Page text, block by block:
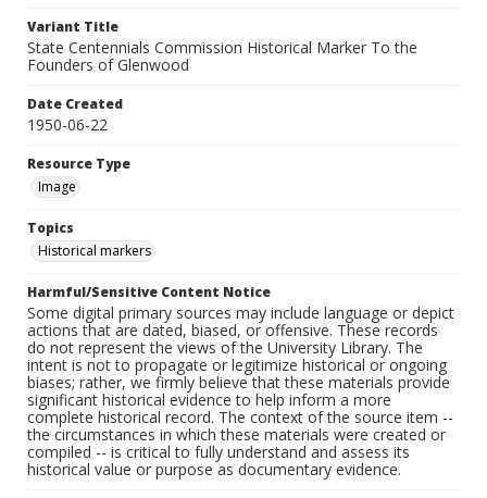
Variant Title
State Centennials Commission Historical Marker To the
Founders of Glenwood
Date Created
1950-06-22
Resource Type
Image
Topics
Historical markers
Harmful/Sensitive Content Notice
Some digital primary sources may include language or depict
actions that are dated, biased, or offensive. These records
do not represent the views of the University Library. The
intent is not to propagate or legitimize historical or ongoing
biases; rather, we firmly believe that these materials provide
significant historical evidence to help inform a more
complete historical record. The context of the source item --
the circumstances in which these materials were created or
compiled -- is critical to fully understand and assess its
historical value or purpose as documentary evidence.